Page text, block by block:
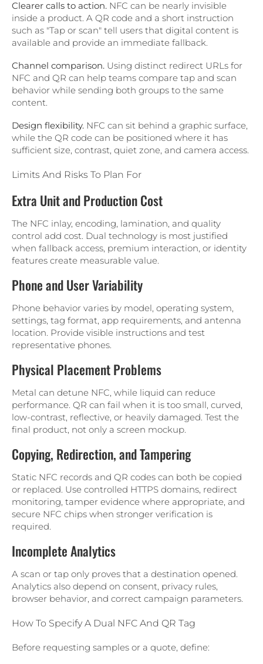
Clearer calls to action. NFC can be nearly invisible
inside a product. A QR code and a short instruction
such as "Tap or scan" tell users that digital content is
available and provide an immediate fallback.
Channel comparison. Using distinct redirect URLs for
NFC and QR can help teams compare tap and scan
behavior while sending both groups to the same
content.
Design flexibility. NFC can sit behind a graphic surface,
while the QR code can be positioned where it has
sufficient size, contrast, quiet zone, and camera access.
Limits And Risks To Plan For
Extra Unit and Production Cost
The NFC inlay, encoding, lamination, and quality
control add cost. Dual technology is most justified
when fallback access, premium interaction, or identity
features create measurable value.
Phone and User Variability
Phone behavior varies by model, operating system,
settings, tag format, app requirements, and antenna
location. Provide visible instructions and test
representative phones.
Physical Placement Problems
Metal can detune NFC, while liquid can reduce
performance. QR can fail when it is too small, curved,
low-contrast, reflective, or heavily damaged. Test the
final product, not only a screen mockup.
Copying, Redirection, and Tampering
Static NFC records and QR codes can both be copied
or replaced. Use controlled HTTPS domains, redirect
monitoring, tamper evidence where appropriate, and
secure NFC chips when stronger verification is
required.
Incomplete Analytics
A scan or tap only proves that a destination opened.
Analytics also depend on consent, privacy rules,
browser behavior, and correct campaign parameters.
How To Specify A Dual NFC And QR Tag
Before requesting samples or a quote, define: